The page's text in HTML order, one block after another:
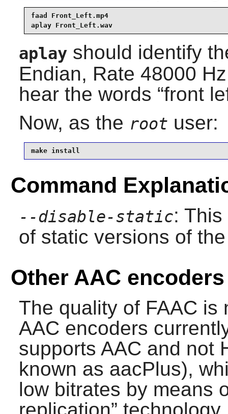
faad Front_Left.mp4
aplay Front_Left.wav
aplayshould identify
Endian, Rate 48000
hear the words “front
Now, as the root user:
make install
Command
--disable-static:
of static versions of
Other AAC encoders
The quality of FAAC is
AAC encoders
supports AAC and not
known as aacPlus),
low bitrates by means